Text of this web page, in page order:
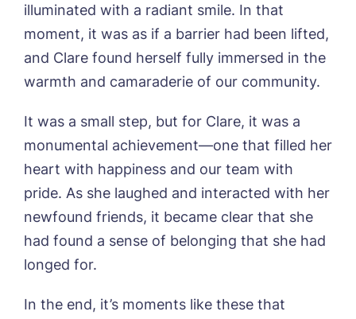
illuminated with a radiant smile. In that
moment, it was as if a barrier had been lifted,
and Clare found herself fully immersed in the
warmth and camaraderie of our community.
It was a small step, but for Clare, it was a
monumental achievement—one that filled her
heart with happiness and our team with
pride. As she laughed and interacted with her
newfound friends, it became clear that she
had found a sense of belonging that she had
longed for.
In the end, it’s moments like these that
Yes, I would like to have the latest news
delivered straight into my inbox.
I agree to theprivacy policy